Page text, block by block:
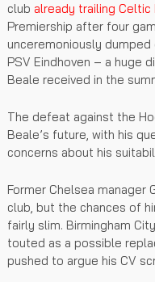
club already trailing
Premiership after four
unceremoniously
PSV Eindhoven – a huge
Beale received in the
The defeat against the
Beale’s future, with his
concerns about his
Former Chelsea manager
club, but the chances of
fairly slim. Birmingham
touted as a possible
pushed to argue his CV